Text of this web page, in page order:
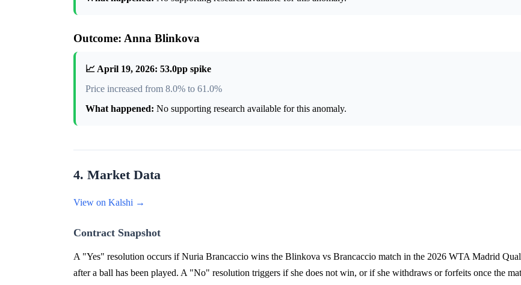
Outcome: Anna Blinkova
📈 April 19, 2026: 53.0pp spike
Price increased from 8.0% to 61.0%
What happened: No supporting research available for this anomaly.
4. Market Data
View on Kalshi →
Contract Snapshot
A "Yes" resolution occurs if Nuria Brancaccio wins the Blinkova vs Brancaccio match in the 2026 WTA Madrid
after a ball has been played. A "No" resolution triggers if she does not win, or if she withdraws or forfeits once the